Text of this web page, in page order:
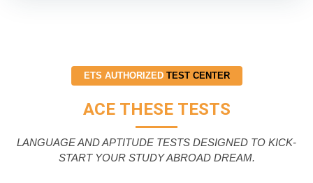
ETS AUTHORIZED TEST CENTER
ACE THESE TESTS
LANGUAGE AND APTITUDE TESTS DESIGNED TO KICK-
START YOUR STUDY ABROAD DREAM.